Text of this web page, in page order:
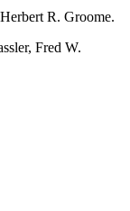
R. Groome.
Fred W.